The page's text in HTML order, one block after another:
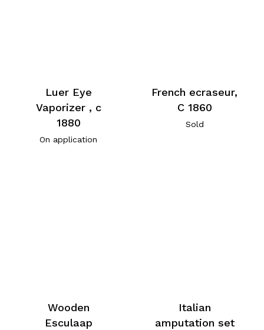
Luer Eye
Vaporizer , c
1880
On application
French ecraseur,
C 1860
Sold
Wooden
Esculaap
Italian
amputation set